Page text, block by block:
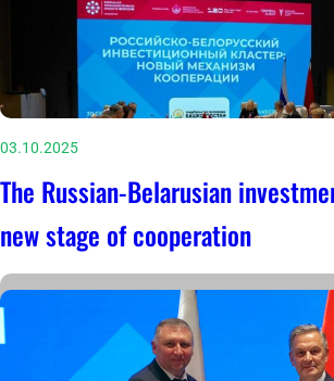
03.10.2025
The Russian-Belarusian
new stage of cooperation